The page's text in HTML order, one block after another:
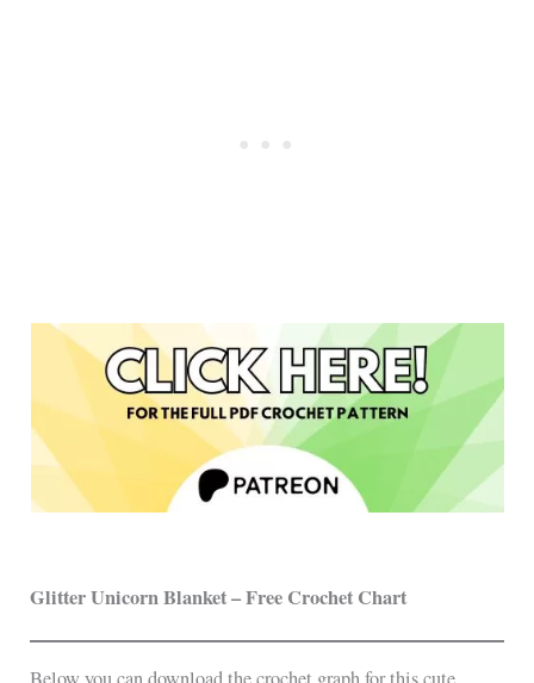
Glitter Unicorn Blanket – Free Crochet Chart